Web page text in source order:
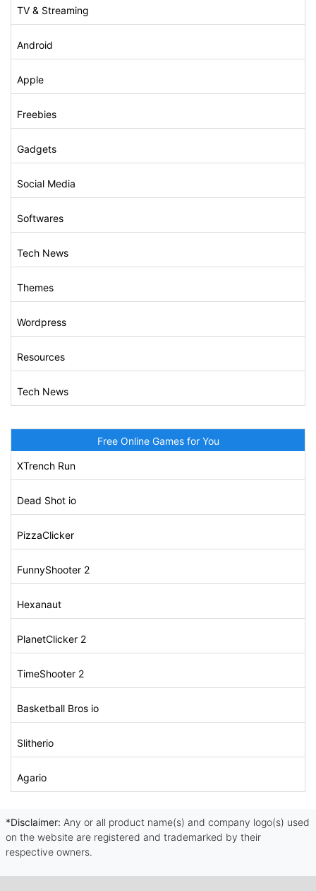
TV & Streaming
Android
Apple
Freebies
Gadgets
Social Media
Softwares
Tech News
Themes
Wordpress
Resources
Tech News
Free Online Games for You
XTrench Run
Dead Shot io
PizzaClicker
FunnyShooter 2
Hexanaut
PlanetClicker 2
TimeShooter 2
Basketball Bros io
Slitherio
Agario
*Disclaimer: Any or all product name(s) and company logo(s) used
on the website are registered and trademarked by their
respective owners.